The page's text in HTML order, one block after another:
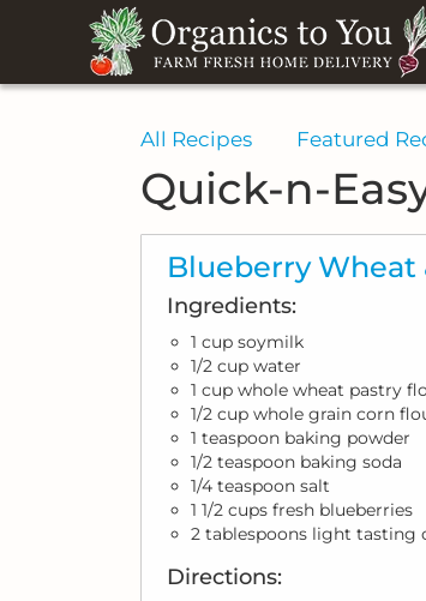
All Recipes Featured
Quick-n-
Blueberry Wheat
Ingredients:
1 cup soymilk
1/2 cup water
1 cup whole wheat pastry
1/2 cup whole grain corn
1 teaspoon baking powder
1/2 teaspoon baking soda
1/4 teaspoon salt
1 1/2 cups fresh blueberries
2 tablespoons light tasting
Directions: